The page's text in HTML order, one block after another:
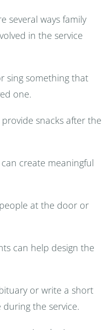
several ways family
in the service
sing something that
one.
snacks after the
create meaningful
at the door or
can help design the
or write a short
the service.